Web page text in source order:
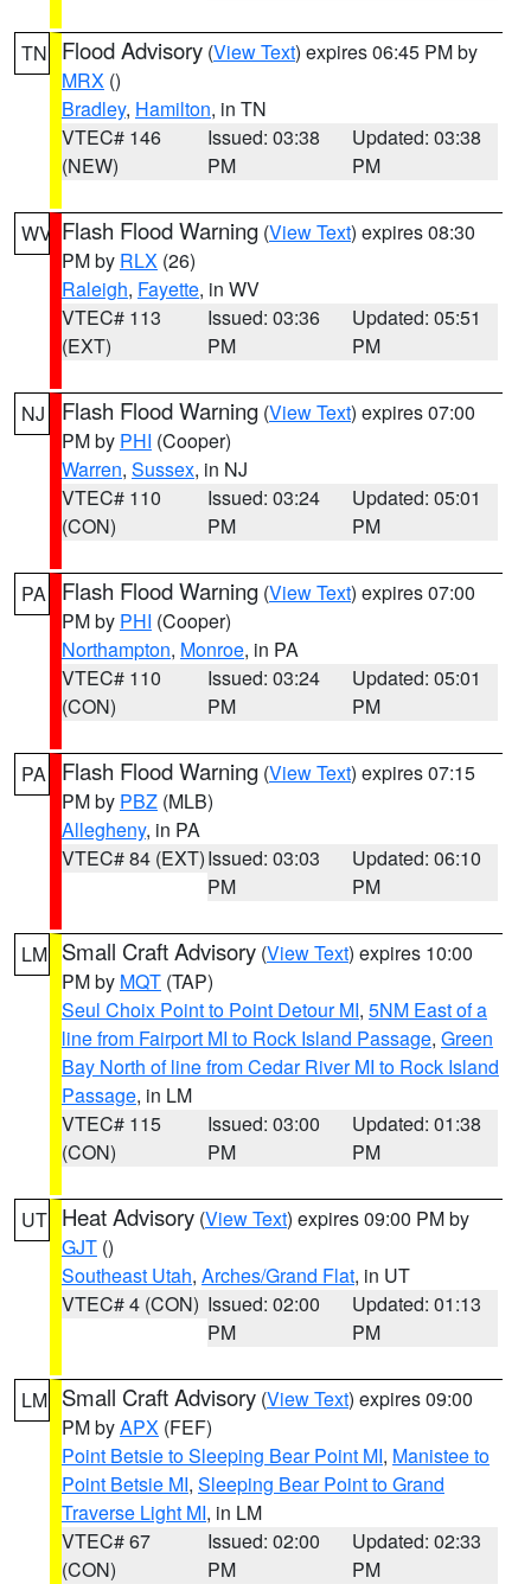
TN Flood Advisory (View Text) expires 06:45 PM by
MRX ()
Bradley, Hamilton, in TN
VTEC# 146
(NEW)
Issued: 03:38
PM
Updated: 03:38
PM
WV Flash Flood Warning (View Text) expires 08:30
PM by RLX (26)
Raleigh, Fayette, in WV
VTEC# 113
(EXT)
Issued: 03:36
PM
Updated: 05:51
PM
NJ Flash Flood Warning (View Text) expires 07:00
PM by PHI (Cooper)
Warren, Sussex, in NJ
VTEC# 110
(CON)
Issued: 03:24
PM
Updated: 05:01
PM
PA Flash Flood Warning (View Text) expires 07:00
PM by PHI (Cooper)
Northampton, Monroe, in PA
VTEC# 110
(CON)
Issued: 03:24
PM
Updated: 05:01
PM
PA Flash Flood Warning (View Text) expires 07:15
PM by PBZ (MLB)
Allegheny, in PA
VTEC# 84 (EXT)Issued: 03:03
PM
Updated: 06:10
PM
LM Small Craft Advisory (View Text) expires 10:00
PM by MQT (TAP)
Seul Choix Point to Point Detour MI, 5NM East of a
line from Fairport MI to Rock Island Passage, Green
Bay North of line from Cedar River MI to Rock Island
Passage, in LM
VTEC# 115
(CON)
Issued: 03:00
PM
Updated: 01:38
PM
UT Heat Advisory (View Text) expires 09:00 PM by
GJT ()
Southeast Utah, Arches/Grand Flat, in UT
VTEC# 4 (CON) Issued: 02:00
PM
Updated: 01:13
PM
LM Small Craft Advisory (View Text) expires 09:00
PM byAPX (FEF)
Point Betsie to Sleeping Bear Point MI, Manistee to
Point Betsie MI, Sleeping Bear Point to Grand
Traverse Light MI, in LM
VTEC# 67
(CON)
Issued: 02:00
PM
Updated: 02:33
PM